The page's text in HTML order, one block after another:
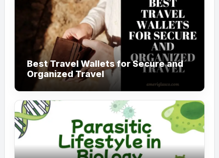
Best Travel Wallets for Secure and
Organized Travel